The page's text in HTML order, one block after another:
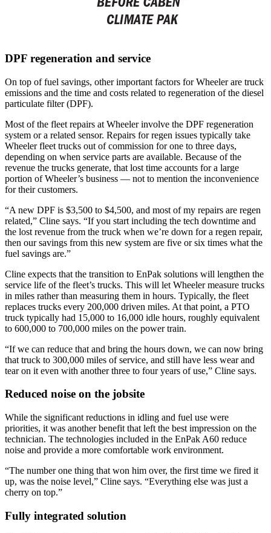
DPF regeneration and service
On top of fuel savings, other important factors for Wheeler are truck
emissions and the time and costs related to regeneration of the diesel
particulate filter (DPF).
Most of the fleet repairs at Wheeler involve the DPF regeneration
system or a related sensor. Repairs for regen issues typically take
Wheeler fleet trucks out of commission for one to three days,
depending on when service parts are available. Because of the
revenue the trucks generate, that lost time accounts for a large
portion of Wheeler’s business — not to mention the inconvenience
for their customers.
“A new DPF is $3,500 to $4,500, and most of my repairs are regen
related,” Cline says. “If you start including the tech downtime and
the lost revenue from the truck when we’re down for a regen repair,
then our savings from this new system are five or six times what the
fuel savings are.”
Cline expects that the transition to EnPak solutions will lengthen the
service life of the fleet’s trucks. This will let Wheeler measure trucks
in miles rather than measuring them in hours. Typically, the fleet
replaces trucks every 200,000 driven miles. At that point, a PTO
truck typically had 15,000 to 16,000 idle hours, roughly equivalent
to 600,000 to 700,000 miles on the power train.
“If we can reduce that and bring the hours down, we can now bring
that truck to 300,000 miles of service, and still have less wear and
tear on it even with another three to four years of use,” Cline says.
Reduced noise on the jobsite
While the significant reductions in idling and fuel use were
priorities, it was another benefit that left the best impression on the
technician. The technologies included in the EnPak A60 reduce
noise and provide a more comfortable work environment.
“The number one thing that won him over, the first time we fired it
up, was the noise level,” Cline says. “Everything else was just a
cherry on top.”
Fully integrated solution